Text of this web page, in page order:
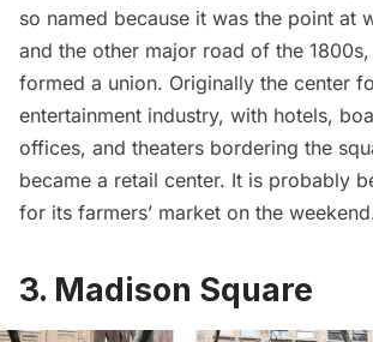
so named because it was the point at
and the other major road of the
formed a union. Originally the center
entertainment industry, with hotels,
offices, and theaters bordering the
became a retail center. It is probably
for its farmers’ market on the
3. Madison Square